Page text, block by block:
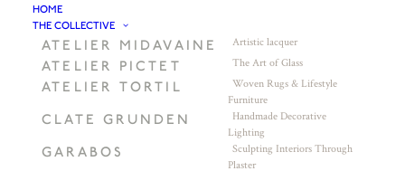
HOME
THE COLLECTIVE
ATELIER MIDAVAINE Artistic lacquer
ATELIER PICTET The Art of Glass
ATELIER TORTIL
Woven Rugs & Lifestyle
Furniture
CLATE GRUNDEN
Handmade Decorative
Lighting
GARABOS
Sculpting Interiors Through
Plaster